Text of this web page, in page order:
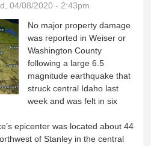
04/08/2020 - 2:43pm
No major property damage
was reported in Weiser or
Washington County
following a large 6.5
magnitude earthquake that
struck central Idaho last
week and was felt in six
epicenter was located about 44
of Stanley in the central